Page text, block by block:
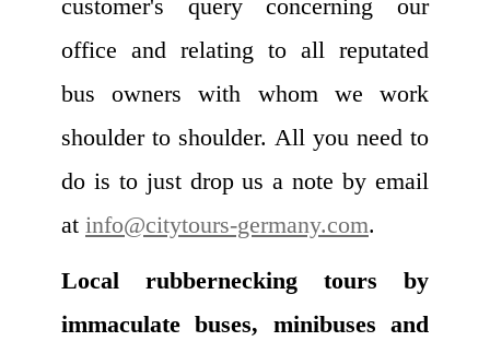
customer's query concerning our
office and relating to all reputated
bus owners with whom we work
shoulder to shoulder. All you need to
do is to just drop us a note by email
at info@citytours-germany.com.
Local rubbernecking tours by
immaculate buses, minibuses and